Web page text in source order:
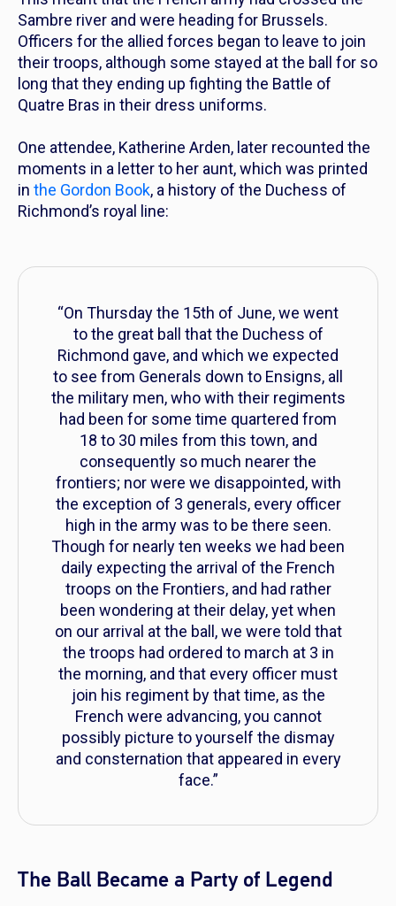
Sambre river and were heading for Brussels.
Officers for the allied forces began to leave to join
their troops, although some stayed at the ball for so
long that they ending up fighting the Battle of
Quatre Bras in their dress uniforms.
One attendee, Katherine Arden, later recounted the
moments in a letter to her aunt, which was printed
in the Gordon Book, a history of the Duchess of
Richmond’s royal line:
“On Thursday the 15th of June, we went
to the great ball that the Duchess of
Richmond gave, and which we expected
to see from Generals down to Ensigns, all
the military men, who with their regiments
had been for some time quartered from
18 to 30 miles from this town, and
consequently so much nearer the
frontiers; nor were we disappointed, with
the exception of 3 generals, every officer
high in the army was to be there seen.
Though for nearly ten weeks we had been
daily expecting the arrival of the French
troops on the Frontiers, and had rather
been wondering at their delay, yet when
on our arrival at the ball, we were told that
the troops had ordered to march at 3 in
the morning, and that every officer must
join his regiment by that time, as the
French were advancing, you cannot
possibly picture to yourself the dismay
and consternation that appeared in every
face.”
The Ball Became a Party of Legend